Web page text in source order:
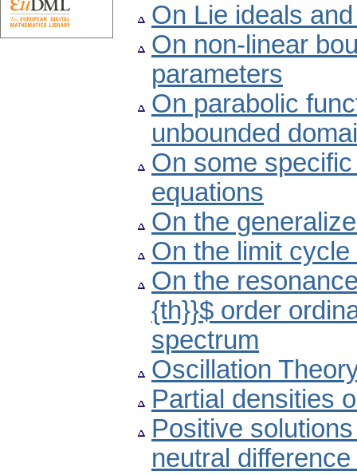
On Lie ideals
On non-linear
parameters
On parabolic
unbounded
On some
equations
On the
On the limit
On the
{th}}$ order
spectrum
Oscillation
Partial densities
Positive
neutral